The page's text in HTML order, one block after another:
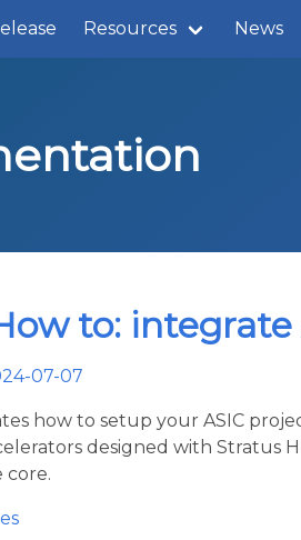
Resources News
to: integrate
07-07
how to setup your ASIC
designed with Stratus
core.